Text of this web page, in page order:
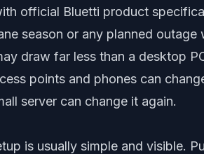
official Bluetti product
season or any planned outage
draw far less than a desktop
points and phones can
server can change it again.
is usually simple and visible.